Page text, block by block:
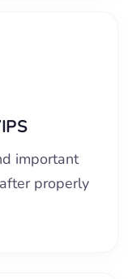
important
properly